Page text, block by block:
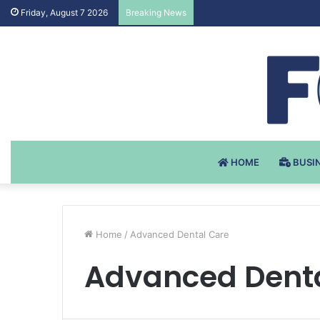
Friday, August 7 2026 Breaking News
HOME
Home / Advanced Dental Care
Advanced